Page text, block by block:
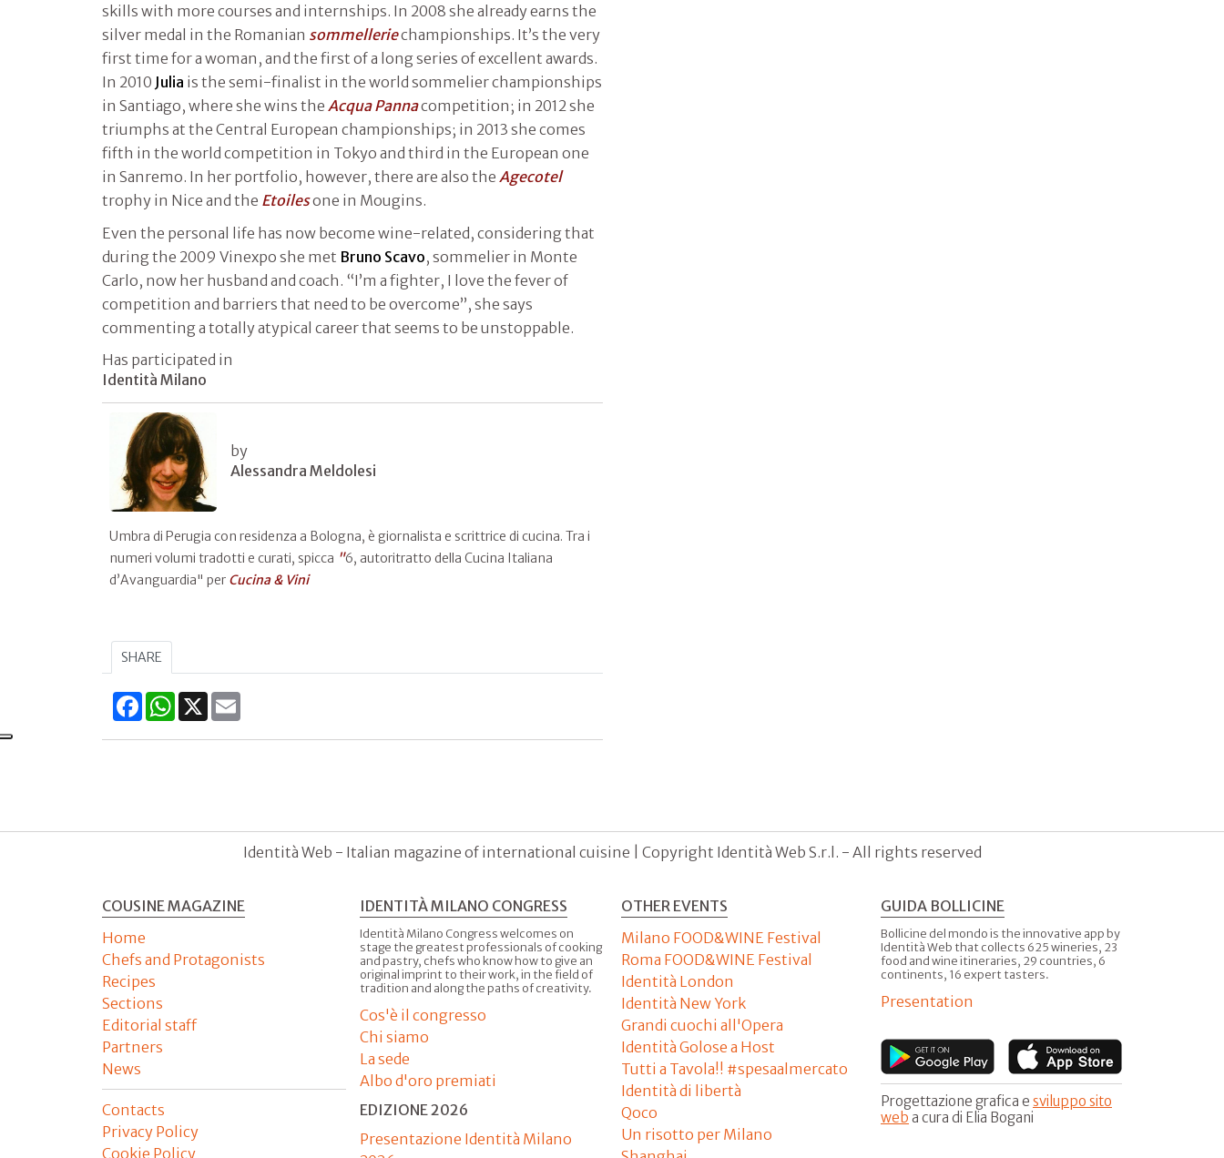
skills with more courses and internships. In 2008 she already earns the
silver medal in the Romanian sommelleriechampionships. It’s the very
first time for a woman, and the first of a long series of excellent awards.
In 2010 Julia is the semi-finalist in the world sommelier championships
in Santiago, where she wins the Acqua Pannacompetition; in 2012 she
triumphs at the Central European championships; in 2013 she comes
fifth in the world competition in Tokyo and third in the European one
in Sanremo. In her portfolio, however, there are also the Agecotel
trophy in Nice and the Etoilesone in Mougins.
Even the personal life has now become wine-related, considering that
during the 2009 Vinexpo she met Bruno Scavo, sommelier in Monte
Carlo, now her husband and coach. “I’m a fighter, I love the fever of
competition and barriers that need to be overcome”, she says
commenting a totally atypical career that seems to be unstoppable.
Has participated in
Identità Milano
by
Alessandra Meldolesi
Umbra di Perugia con residenza a Bologna, è giornalista e scrittrice di cucina. Tra i
numeri volumi tradotti e curati, spicca "6, autoritratto della Cucina Italiana
d’Avanguardia" per Cucina & Vini
SHARE
FacebookWhatsApp
X
Identità Web - Italian magazine of international cuisine | Copyright Identità Web S.r.l. - All rights reserved
COUSINE MAGAZINE
Home
Chefs and Protagonists
Recipes
Sections
Editorial staff
Partners
News
Contacts
Privacy Policy
Cookie Policy
IDENTITÀ MILANO CONGRESS
Identità Milano Congress welcomes on
stage the greatest professionals of cooking
and pastry, chefs who know how to give an
original imprint to their work, in the field of
tradition and along the paths of creativity.
Cos'è il congresso
Chi siamo
La sede
Albo d'oro premiati
EDIZIONE 2026
Presentazione Identità Milano
OTHER EVENTS
Milano FOOD&WINE Festival
Roma FOOD&WINE Festival
Identità London
Identità New York
Grandi cuochi all'Opera
Identità Golose a Host
Tutti a Tavola!! #spesaalmercato
Identità di libertà
Qoco
Un risotto per Milano
GUIDA BOLLICINE
Bollicine del mondo is the innovative app by
Identità Web that collects 625 wineries, 23
food and wine itineraries, 29 countries, 6
continents, 16 expert tasters.
Presentation
Progettazione grafica e sviluppo sito
web a cura di Elia Bogani